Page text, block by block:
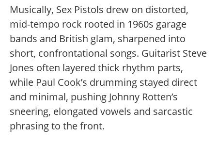
Musically, Sex Pistols drew on distorted,
mid-tempo rock rooted in 1960s garage
bands and British glam, sharpened into
short, confrontational songs. Guitarist Steve
Jones often layered thick rhythm parts,
while Paul Cook’s drumming stayed direct
and minimal, pushing Johnny Rotten’s
sneering, elongated vowels and sarcastic
phrasing to the front.